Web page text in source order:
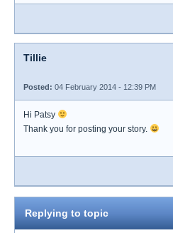
Tillie
Posted: 04 February 2014 - 12:39 PM
Hi Patsy
Thank you for posting your story.
Replying to topic